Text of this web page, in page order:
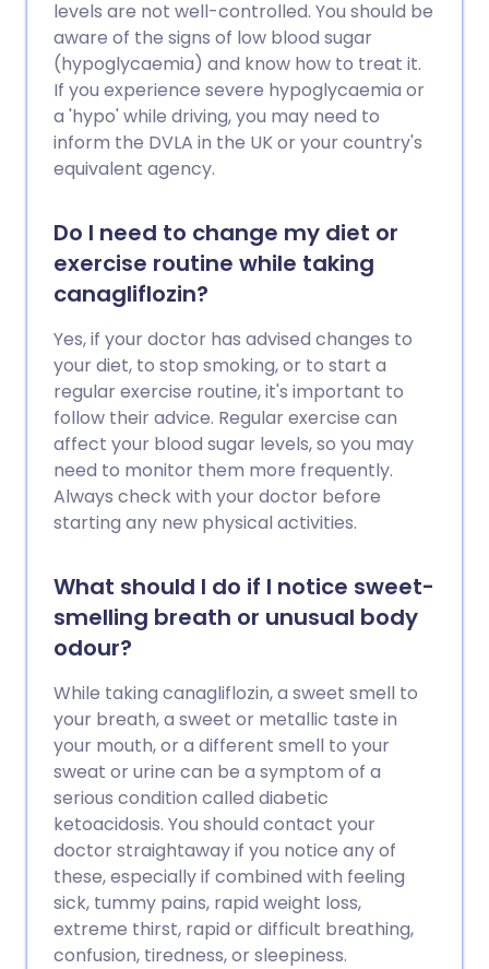
levels are not well-controlled. You should be
aware of the signs of low blood sugar
(hypoglycaemia) and know how to treat it.
If you experience severe hypoglycaemia or
a 'hypo' while driving, you may need to
inform the DVLA in the UK or your country's
equivalent agency.
Do I need to change my diet or
exercise routine while taking
canagliflozin?
Yes, if your doctor has advised changes to
your diet, to stop smoking, or to start a
regular exercise routine, it's important to
follow their advice. Regular exercise can
affect your blood sugar levels, so you may
need to monitor them more frequently.
Always check with your doctor before
starting any new physical activities.
What should I do if I notice sweet-
smelling breath or unusual body
odour?
While taking canagliflozin, a sweet smell to
your breath, a sweet or metallic taste in
your mouth, or a different smell to your
sweat or urine can be a symptom of a
serious condition called diabetic
ketoacidosis. You should contact your
doctor straightaway if you notice any of
these, especially if combined with feeling
sick, tummy pains, rapid weight loss,
extreme thirst, rapid or difficult breathing,
confusion, tiredness, or sleepiness.